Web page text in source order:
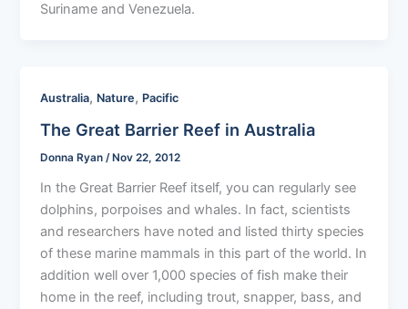
Suriname and Venezuela.
Australia, Nature, Pacific
The Great Barrier Reef in Australia
Donna Ryan/Nov 22, 2012
In the Great Barrier Reef itself, you can regularly see
dolphins, porpoises and whales. In fact, scientists
and researchers have noted and listed thirty species
of these marine mammals in this part of the world. In
addition well over 1,000 species of fish make their
home in the reef, including trout, snapper, bass, and